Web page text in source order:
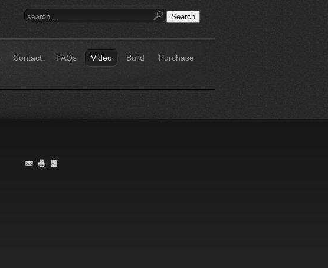
Contact FAQs Video Build Purchase